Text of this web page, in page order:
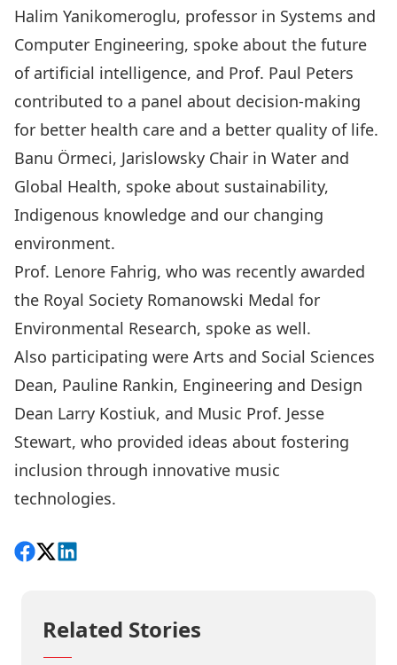
Halim Yanikomeroglu, professor in Systems and
Computer Engineering, spoke about the future
of artificial intelligence, and Prof. Paul Peters
contributed to a panel about decision-making
for better health care and a better quality of life.
Banu Örmeci, Jarislowsky Chair in Water and
Global Health, spoke about sustainability,
Indigenous knowledge and our changing
environment.
Prof. Lenore Fahrig, who was recently awarded
the Royal Society Romanowski Medal for
Environmental Research, spoke as well.
Also participating were Arts and Social Sciences
Dean, Pauline Rankin, Engineering and Design
Dean Larry Kostiuk, and Music Prof. Jesse
Stewart, who provided ideas about fostering
inclusion through innovative music
technologies.
Share on Facebook
Follow on X
View on LinkedIn
Related Stories